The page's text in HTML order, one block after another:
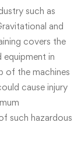
such as
and
covers the
equipment in
of the machines
cause injury
such hazardous